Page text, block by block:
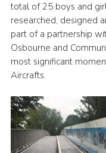
total of 25 boys and
researched, designed
part of a partnership
Osbourne and
most significant
Aircrafts.